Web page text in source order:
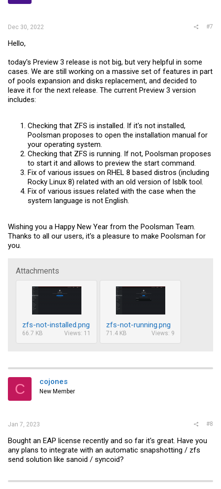
Dec 30, 2022 #7
Hello,
today's Preview 3 release is not big, but very helpful in some
cases. We are still working on a massive set of features in part
of pools expansion and disks replacement, and decided to
leave it for the next release. The current Preview 3 version
includes:
Checking that ZFS is installed. If it's not installed,
Poolsman proposes to open the installation manual for
your operating system.
Checking that ZFS is running. If not, Poolsman proposes
to start it and allows to preview the start command.
Fix of various issues on RHEL 8 based distros (including
Rocky Linux 8) related with an old version of lsblk tool.
Fix of various issues related with the case when the
system language is not English.
Wishing you a Happy New Year from the Poolsman Team.
Thanks to all our users, it's a pleasure to make Poolsman for
you.
Attachments
zfs-not-installed.png
66.7 KB Views: 11
zfs-not-running.png
71.4 KB Views: 9
C cojones
New Member
Jan 7, 2023 #8
Bought an EAP license recently and so far it's great. Have you
any plans to integrate with an automatic snapshotting / zfs
send solution like sanoid / syncoid?